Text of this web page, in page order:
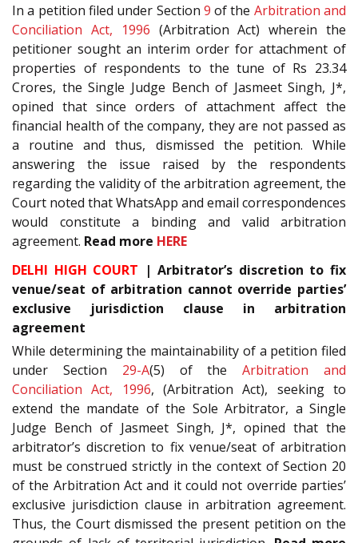
In a petition filed under Section 9 of the Arbitration and
Conciliation Act, 1996 (Arbitration Act) wherein the
petitioner sought an interim order for attachment of
properties of respondents to the tune of Rs 23.34
Crores, the Single Judge Bench of Jasmeet Singh, J*,
opined that since orders of attachment affect the
financial health of the company, they are not passed as
a routine and thus, dismissed the petition. While
answering the issue raised by the respondents
regarding the validity of the arbitration agreement, the
Court noted that WhatsApp and email correspondences
would constitute a binding and valid arbitration
agreement. Read more HERE
DELHI HIGH COURT | Arbitrator’s discretion to fix
venue/seat of arbitration cannot override parties’
exclusive jurisdiction clause in arbitration
agreement
While determining the maintainability of a petition filed
under Section 29-A(5) of theArbitration and
Conciliation Act, 1996, (Arbitration Act), seeking to
extend the mandate of the Sole Arbitrator, a Single
Judge Bench of Jasmeet Singh, J*, opined that the
arbitrator’s discretion to fix venue/seat of arbitration
must be construed strictly in the context of Section 20
of the Arbitration Act and it could not override parties’
exclusive jurisdiction clause in arbitration agreement.
Thus, the Court dismissed the present petition on the